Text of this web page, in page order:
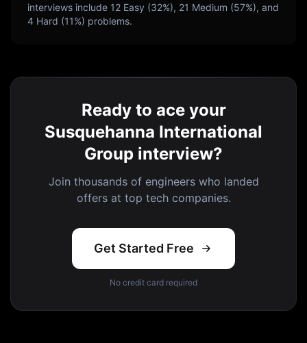
interviews include 12 Easy (32%), 21 Medium (57%), and
4 Hard (11%) problems.
Ready to ace your
Susquehanna International
Group interview?
Join thousands of engineers who landed
offers at top tech companies.
Get Started Free
No credit card required